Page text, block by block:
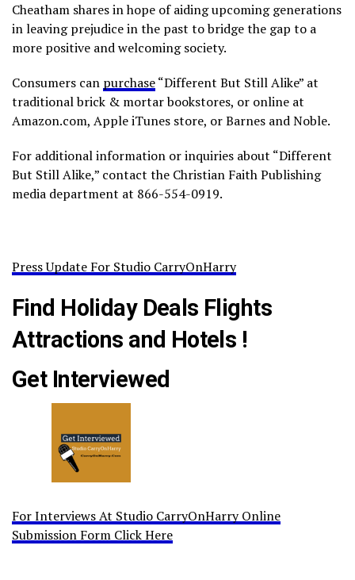
Cheatham shares in hope of aiding upcoming generations
in leaving prejudice in the past to bridge the gap to a
more positive and welcoming society.
Consumers can purchase“Different But Still Alike” at
traditional brick & mortar bookstores, or online at
Amazon.com, Apple iTunes store, or Barnes and Noble.
For additional information or inquiries about “Different
But Still Alike,” contact the Christian Faith Publishing
media department at 866-554-0919.
Press Update For Studio CarryOnHarry
Find Holiday Deals Flights
Attractions and Hotels !
Get Interviewed
For Interviews At Studio CarryOnHarry Online
Submission Form Click Here